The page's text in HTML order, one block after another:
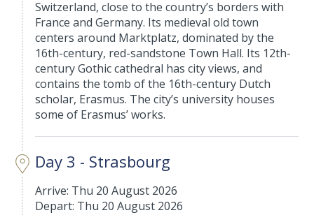
Switzerland, close to the country’s borders with
France and Germany. Its medieval old town
centers around Marktplatz, dominated by the
16th-century, red-sandstone Town Hall. Its 12th-
century Gothic cathedral has city views, and
contains the tomb of the 16th-century Dutch
scholar, Erasmus. The city’s university houses
some of Erasmus’ works.
Day 3 - Strasbourg
Arrive: Thu 20 August 2026
Depart: Thu 20 August 2026